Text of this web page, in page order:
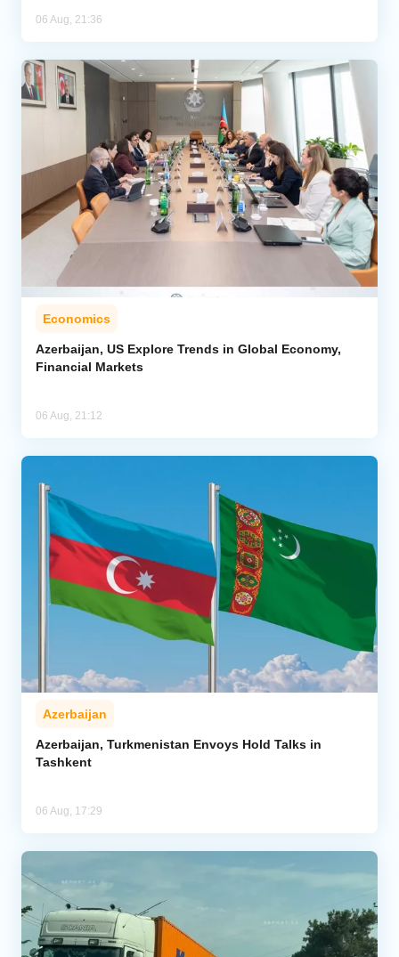
06 Aug, 21:36
Economics
Azerbaijan, US Explore Trends in Global Economy,
Financial Markets
06 Aug, 21:12
Azerbaijan
Azerbaijan, Turkmenistan Envoys Hold Talks in
Tashkent
06 Aug, 17:29